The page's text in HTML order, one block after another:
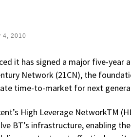
4, 2010
it has signed a major five-
Network (21CN), the
time-to-market for next
High Leverage NetworkTM
BT’s infrastructure, enabling